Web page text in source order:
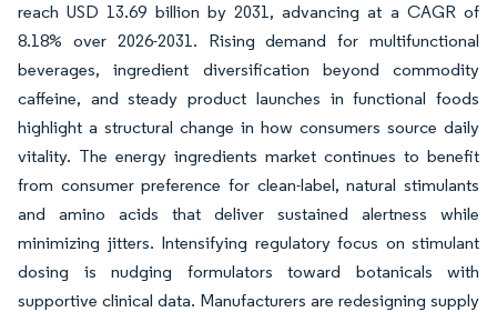
reach USD 13.69 billion by 2031, advancing at a CAGR of
8.18% over 2026-2031. Rising demand for multifunctional
beverages, ingredient diversification beyond commodity
caffeine, and steady product launches in functional foods
highlight a structural change in how consumers source daily
vitality. The energy ingredients market continues to benefit
from consumer preference for clean-label, natural stimulants
and amino acids that deliver sustained alertness while
minimizing jitters. Intensifying regulatory focus on stimulant
dosing is nudging formulators toward botanicals with
supportive clinical data. Manufacturers are redesigning supply